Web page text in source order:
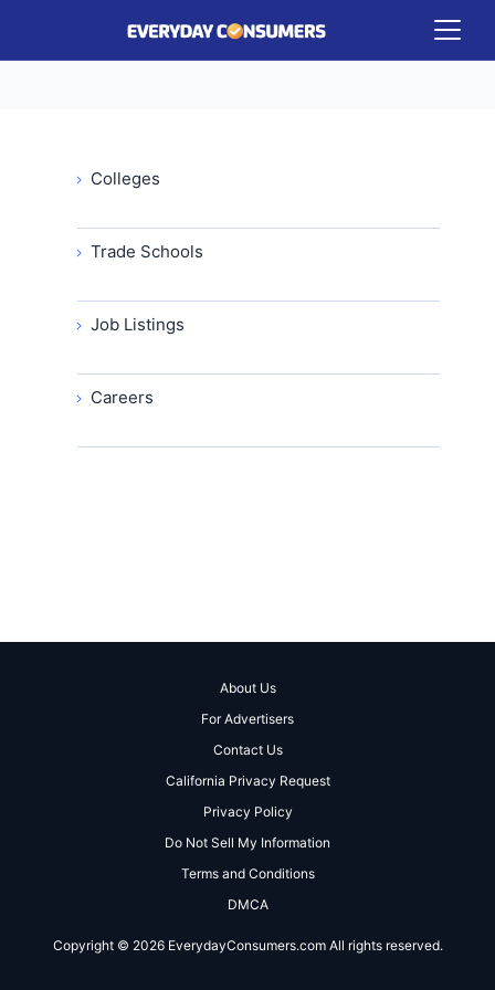
Colleges
Trade Schools
Job Listings
Careers
About Us
For Advertisers
Contact Us
California Privacy Request
Privacy Policy
Do Not Sell My Information
Terms and Conditions
DMCA
Copyright © 2026 EverydayConsumers.com All rights reserved.